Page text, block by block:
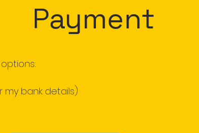
Payment
my bank details)